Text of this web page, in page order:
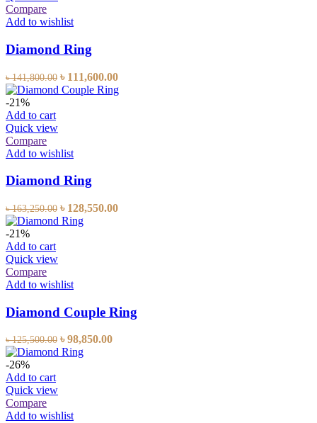
Compare
Add to wishlist
Diamond Ring
৳141,800.00 ৳ 111,600.00
-21%
Add to cart
Quick view
Compare
Add to wishlist
Diamond Ring
৳163,250.00 ৳ 128,550.00
-21%
Add to cart
Quick view
Compare
Add to wishlist
Diamond Couple Ring
৳125,500.00 ৳98,850.00
-26%
Add to cart
Quick view
Compare
Add to wishlist